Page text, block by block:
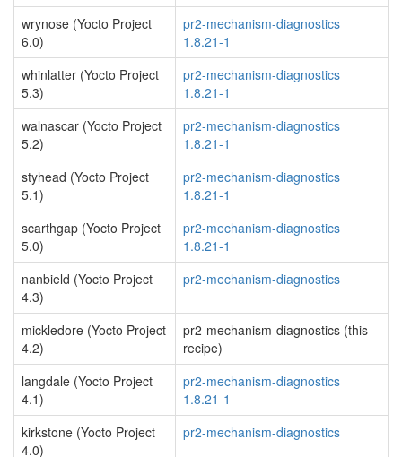
wrynose (Yocto Project
6.0)
pr2-mechanism-diagnostics
1.8.21-1
whinlatter (Yocto Project
5.3)
pr2-mechanism-diagnostics
1.8.21-1
walnascar (Yocto Project
5.2)
pr2-mechanism-diagnostics
1.8.21-1
styhead (Yocto Project
5.1)
pr2-mechanism-diagnostics
1.8.21-1
scarthgap (Yocto Project
5.0)
pr2-mechanism-diagnostics
1.8.21-1
nanbield (Yocto Project
4.3)
pr2-mechanism-diagnostics
mickledore (Yocto Project
4.2)
pr2-mechanism-diagnostics (this
recipe)
langdale (Yocto Project
4.1)
pr2-mechanism-diagnostics
1.8.21-1
kirkstone (Yocto Project
4.0)
pr2-mechanism-diagnostics